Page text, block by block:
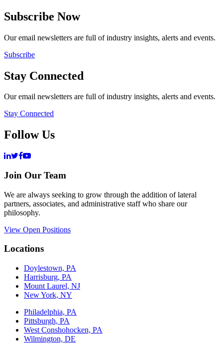
Subscribe Now
Our email newsletters are full of industry insights, alerts and events.
Subscribe
Stay Connected
Our email newsletters are full of industry insights, alerts and events.
Stay Connected
Follow Us
Join Our Team
We are always seeking to grow through the addition of lateral
partners, associates, and administrative staff who share our
philosophy.
View Open Positions
Locations
Doylestown, PA
Harrisburg, PA
Mount Laurel, NJ
New York, NY
Philadelphia, PA
Pittsburgh, PA
West Conshohocken, PA
Wilmington, DE